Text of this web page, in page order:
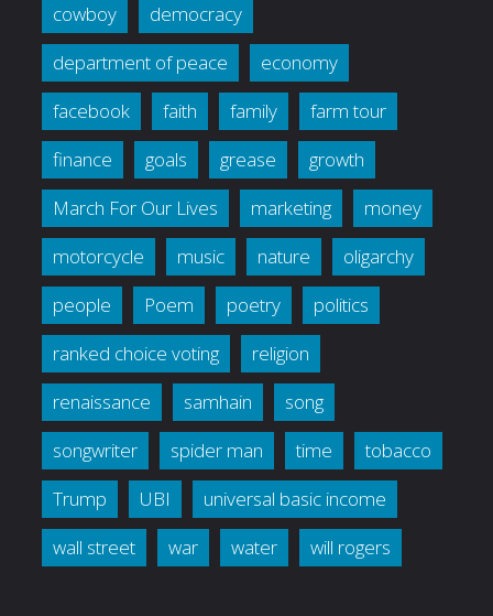
cowboy
democracy
department of peace
economy
facebook
faith family
farm tour
finance
goals grease
growth
March For Our Lives
marketing
money
motorcycle
music nature
oligarchy
people
Poem poetry
politics
ranked choice voting
religion
renaissance
samhain
song
songwriter
spider man time
tobacco
Trump
UBI
universal basic income
wall street
war water will rogers